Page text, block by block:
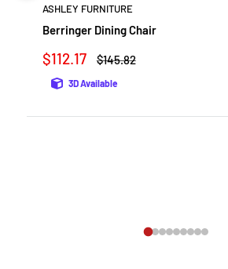
ASHLEY FURNITURE
Berringer Dining Chair
Sale
$112.17
Regular
$145.82
3D Available